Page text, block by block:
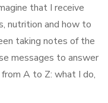
Guide
of
my
Body:
My
&
that I receive
nutrition and how to
taking notes of the
messages to answer
A to Z: what I do,